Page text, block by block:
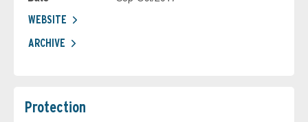
WEBSITE
ARCHIVE
Protection